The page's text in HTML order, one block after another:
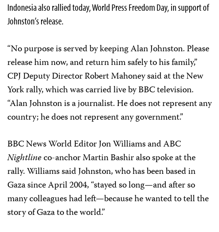
Indonesia also rallied today, World Press Freedom Day, in support of
Johnston’s release.
“No purpose is served by keeping Alan Johnston. Please
release him now, and return him safely to his family,”
CPJ Deputy Director Robert Mahoney said at the New
York rally, which was carried live by BBC television.
“Alan Johnston is a journalist. He does not represent any
country; he does not represent any government.”
BBC News World Editor Jon Williams and ABC
Nightlineco-anchor Martin Bashir also spoke at the
rally. Williams said Johnston, who has been based in
Gaza since April 2004, “stayed so long—and after so
many colleagues had left—because he wanted to tell the
story of Gaza to the world.”